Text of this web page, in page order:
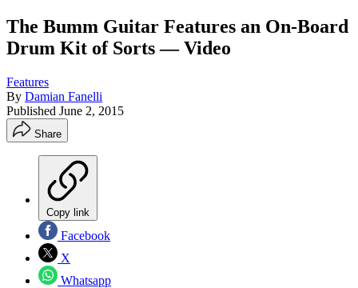
The Bumm Guitar Features an On-Board
Drum Kit of Sorts — Video
Features
By Damian Fanelli
Published June 2, 2015
Share
Copy link
Facebook
X
Whatsapp